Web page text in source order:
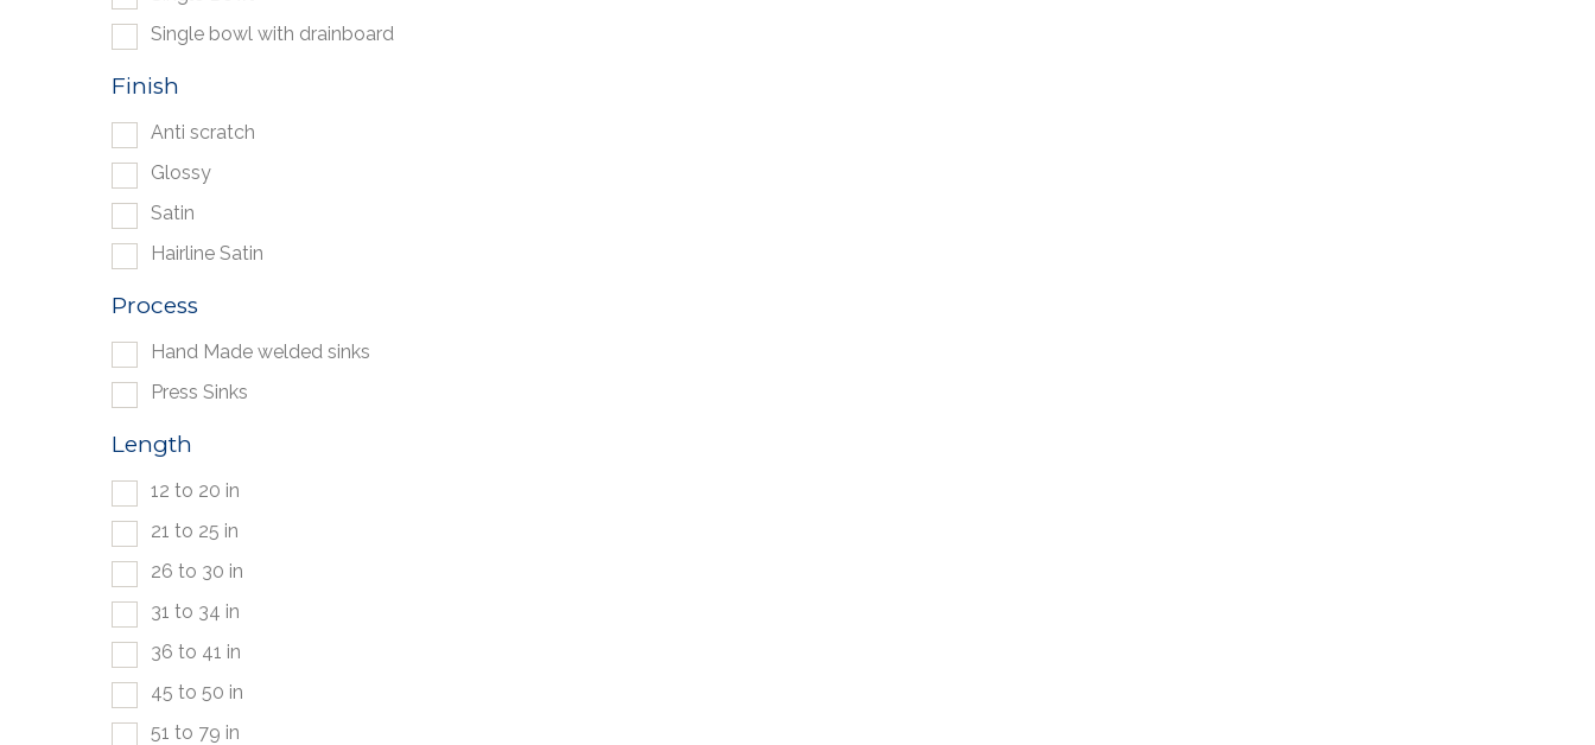
Single bowl with drainboard
Finish
Anti scratch
Glossy
Satin
Hairline Satin
Process
Hand Made welded sinks
Press Sinks
Length
12 to 20 in
21 to 25 in
26 to 30 in
31 to 34 in
36 to 41 in
45 to 50 in
51 to 79 in